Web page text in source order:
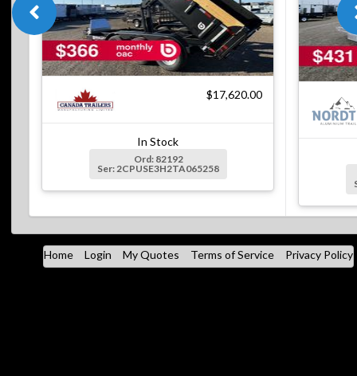
$17,620.00
In Stock
Ord: 82192
Ser: 2CPUSE3H2TA065258
Home Login My Quotes Terms of Service Privacy Policy